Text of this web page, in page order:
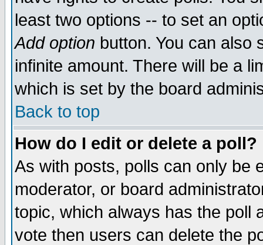
least two options -- to set an
Add option button. You can also
infinite amount. There will be a
which is set by the board
Back to top
How do I edit or delete a poll?
As with posts, polls can only be
moderator, or board
topic, which always has the poll
vote then users can delete the